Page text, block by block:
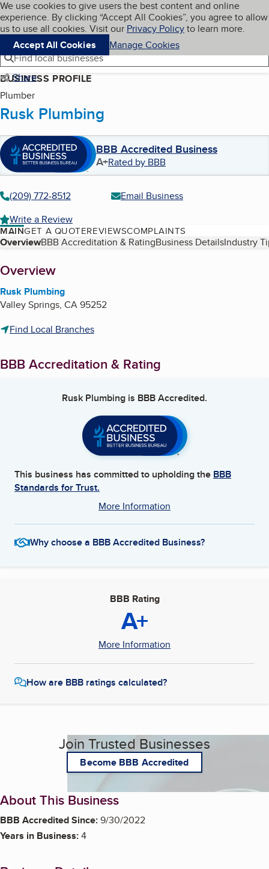
Skip to main content
Cookies on BBB.org
We use cookies to give users the best content and online
experience. By clicking “Accept All Cookies”, you agree to allow
us to use all cookies. Visit our Privacy Policyto learn more.
Accept All Cookies
Manage Cookies
Navigation menu
Menu My BBB
Find local businesses
Share
BUSINESS PROFILE
Plumber
Rusk Plumbing
BBB Accredited Business
A+Rated by BBB
(209) 772-8512
Email Business
Write a Review
MAINGET A QUOTEREVIEWSCOMPLAINTS
Table of Contents
OverviewBBB Accreditation & RatingBusiness DetailsIndustry
About
Overview
Rusk Plumbing
Valley Springs, CA95252
Find Local Branches
BBB Accreditation & Rating
Rusk Plumbing is BBB Accredited.
This business has committed to upholding the BBB
Standards for Trust.
More Information
Why choose a BBB Accredited Business?
BBB Rating
A+
More Information
How are BBB ratings calculated?
Join Trusted Businesses
Become BBB Accredited
About This Business
BBB Accredited Since:9/30/2022
Years in Business:4